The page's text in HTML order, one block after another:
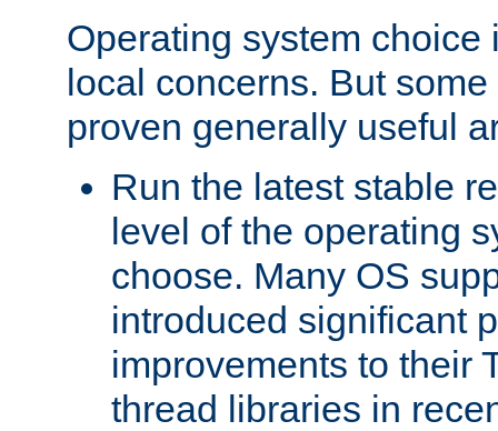
Operating system choice
local concerns. But
proven generally useful
Run the latest stable
level of the operating
choose. Many OS
introduced significant
improvements to their
thread libraries in